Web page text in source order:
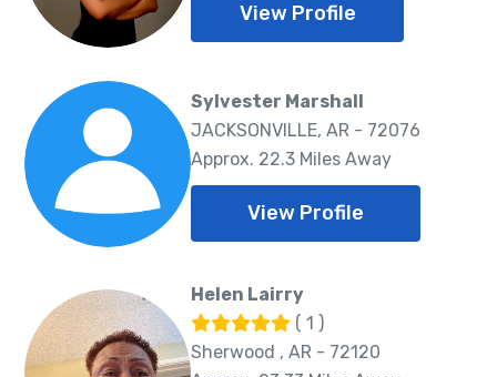
View Profile
Sylvester Marshall
JACKSONVILLE, AR - 72076
Approx. 22.3 Miles Away
View Profile
Helen Lairry
( 1 )
Sherwood , AR - 72120